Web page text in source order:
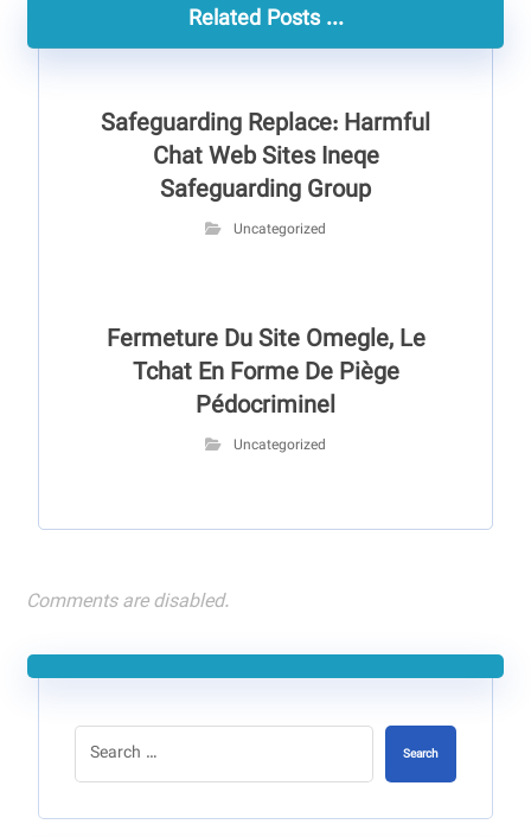
Related Posts ...
Safeguarding Replace: Harmful
Chat Web Sites Ineqe
Safeguarding Group
Uncategorized
Fermeture Du Site Omegle, Le
Tchat En Forme De Piège
Pédocriminel
Uncategorized
Comments are disabled.
Search